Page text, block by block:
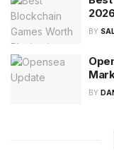
BY
BY